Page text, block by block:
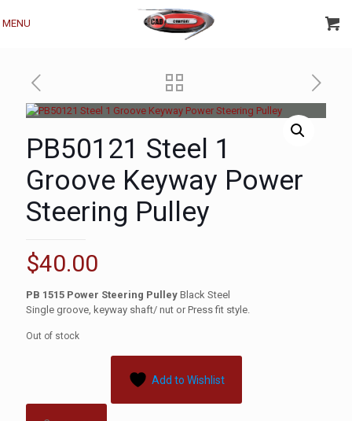
MENU
PB50121 Steel 1
Groove Keyway Power
Steering Pulley
$40.00
PB 1515 Power Steering Pulley Black Steel
Single groove, keyway shaft/ nut or Press fit style.
Out of stock
Add to Wishlist